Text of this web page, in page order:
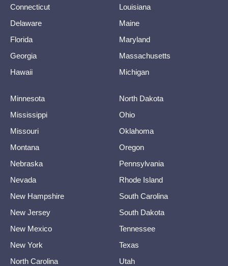
Connecticut
Delaware
Florida
Georgia
Hawaii
Louisiana
Maine
Maryland
Massachusetts
Michigan
Minnesota
Mississippi
Missouri
Montana
Nebraska
Nevada
New Hampshire
New Jersey
New Mexico
New York
North Carolina
North Dakota
Ohio
Oklahoma
Oregon
Pennsylvania
Rhode Island
South Carolina
South Dakota
Tennessee
Texas
Utah